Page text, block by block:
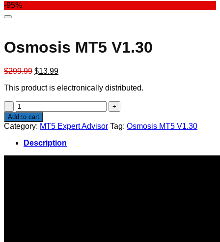
-95%
Osmosis MT5 V1.30
$299.99 Original
was:
$13.99Current
is:
This product is electronically distributed.
Osmosis
MT5
V1.30
quantity
Add to cart
Category: MT5 Expert Advisor Tag: Osmosis MT5 V1.30
Description